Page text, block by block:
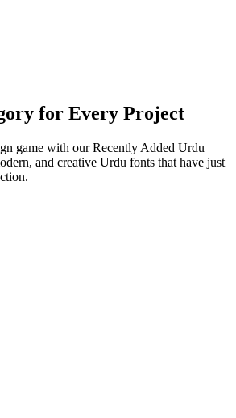
for Every Project
game with our Recently Added Urdu
and creative Urdu fonts that have just